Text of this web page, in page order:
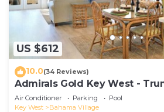
packing.
US $612
10.0(34 Reviews)
Admirals Gold Key West -
Close to Beach and Duval w
Access
Air Conditioner Parking
Pool
Key West
Bahama Village